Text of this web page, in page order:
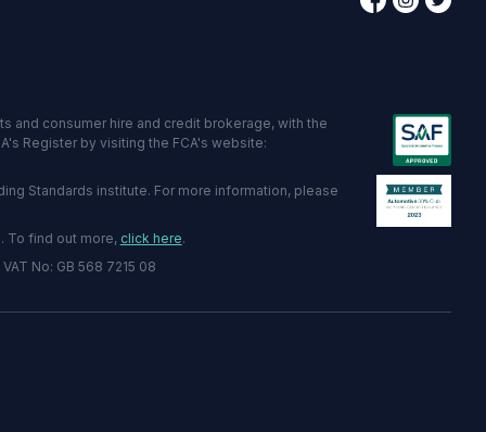
and consumer hire and credit brokerage, with the
Register by visiting the FCA's website:
Standards institute. For more information, please
To find out more, click here.
No: GB 568 7215 08